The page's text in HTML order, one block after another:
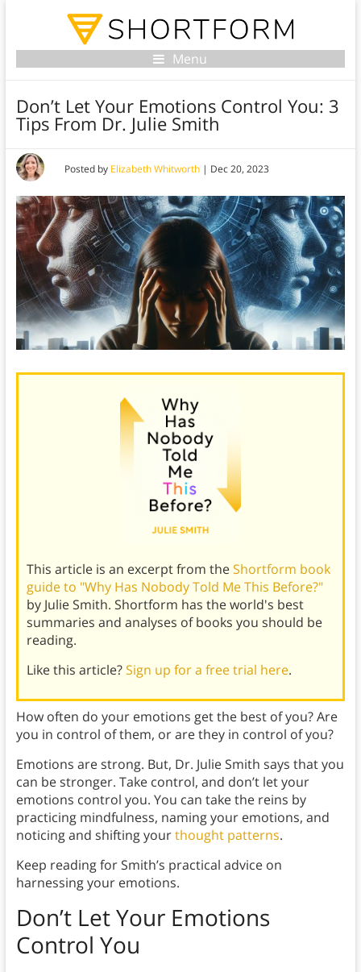
Menu
Don’t Let Your Emotions Control You: 3
Tips From Dr. Julie Smith
Posted by Elizabeth Whitworth| Dec 20, 2023
This article is an excerpt from theShortform book
guide to "Why Has Nobody Told Me This Before?"
by Julie Smith. Shortform has the world's best
summaries and analyses of books you should be
reading.
Like this article?Sign up for a free trial here.
How often do your emotions get the best of you? Are
you in control of them, or are they in control of you?
Emotions are strong. But, Dr. Julie Smith says that you
can be stronger. Take control, and don’t let your
emotions control you. You can take the reins by
practicing mindfulness, naming your emotions, and
noticing and shifting yourthought patterns.
Keep reading for Smith’s practical advice on
harnessing your emotions.
Don’t Let Your Emotions
Control You